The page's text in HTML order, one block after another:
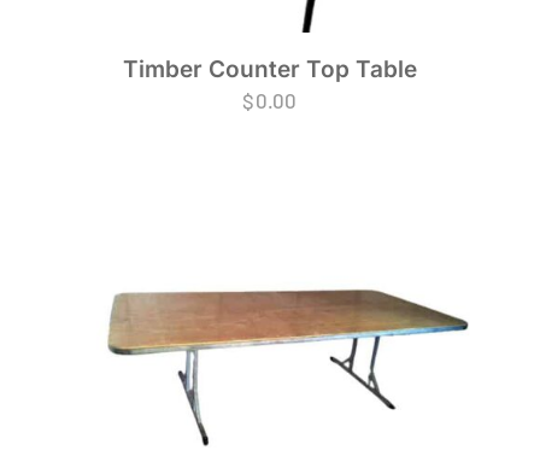
Timber Counter Top Table
$0.00